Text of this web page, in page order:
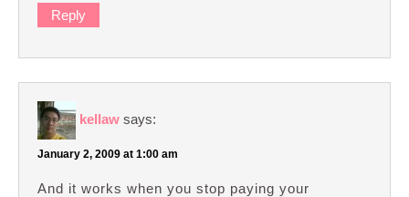
Reply
kellaw says:
January 2, 2009 at 1:00 am
And it works when you stop paying your